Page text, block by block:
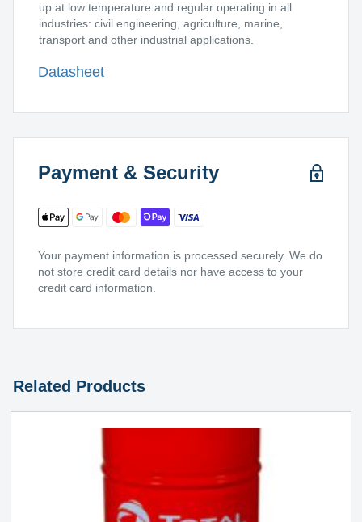
up at low temperature and regular operating in all
industries: civil engineering, agriculture, marine,
transport and other industrial applications.
Datasheet
Payment & Security
Your payment information is processed securely. We do
not store credit card details nor have access to your
credit card information.
Related Products